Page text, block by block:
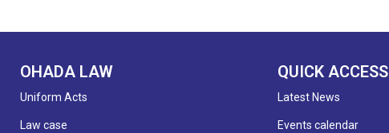
OHADA LAW
Uniform Acts
Law case
QUICK ACCESS
Latest News
Events calendar